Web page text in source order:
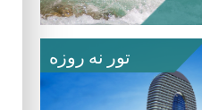
تور نه روزه